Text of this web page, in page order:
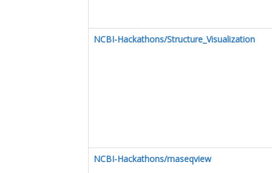
NCBI-Hackathons/Structure_Visualization
NCBI-Hackathons/rnaseqview